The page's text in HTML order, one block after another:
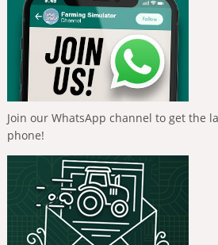
Join our WhatsApp channel to get the
phone!